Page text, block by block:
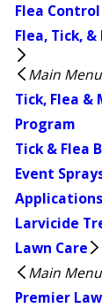
Flea Control
Flea, Tick,
Main Menu
Tick, Flea &
Program
Tick & Flea
Event
Applications
Larvicide
Lawn Care
Main Menu
Premier